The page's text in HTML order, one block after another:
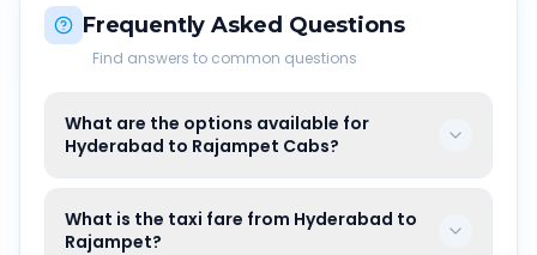
Frequently Asked Questions
Find answers to common questions
What are the options available for
Hyderabad to Rajampet Cabs?
What is the taxi fare from Hyderabad to
Rajampet?